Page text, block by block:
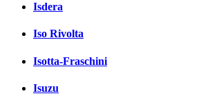
Isdera
Iso Rivolta
Isotta-Fraschini
Isuzu